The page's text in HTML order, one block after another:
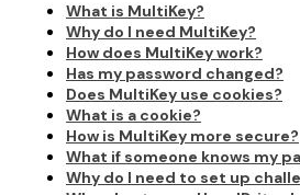
What is MultiKey?
Why do I need MultiKey?
How does MultiKey work?
Has my password changed?
Does MultiKey use cookies?
What is a cookie?
How is MultiKey more secure?
What if someone knows my
Why do I need to set up